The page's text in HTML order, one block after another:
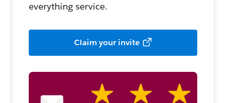
everything service.
Claim your invite